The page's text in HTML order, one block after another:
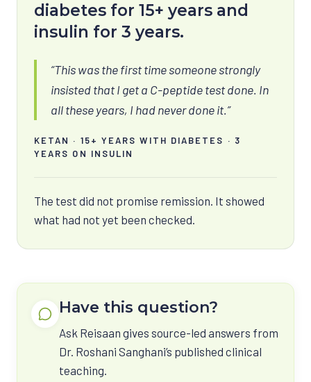
diabetes for 15+ years and
insulin for 3 years.
“This was the first time someone strongly
insisted that I get a C-peptide test done. In
all these years, I had never done it.”
KETAN · 15+ YEARS WITH DIABETES · 3
YEARS ON INSULIN
The test did not promise remission. It showed
what had not yet been checked.
Have this question?
Ask Reisaan gives source-led answers from
Dr. Roshani Sanghani’s published clinical
teaching.